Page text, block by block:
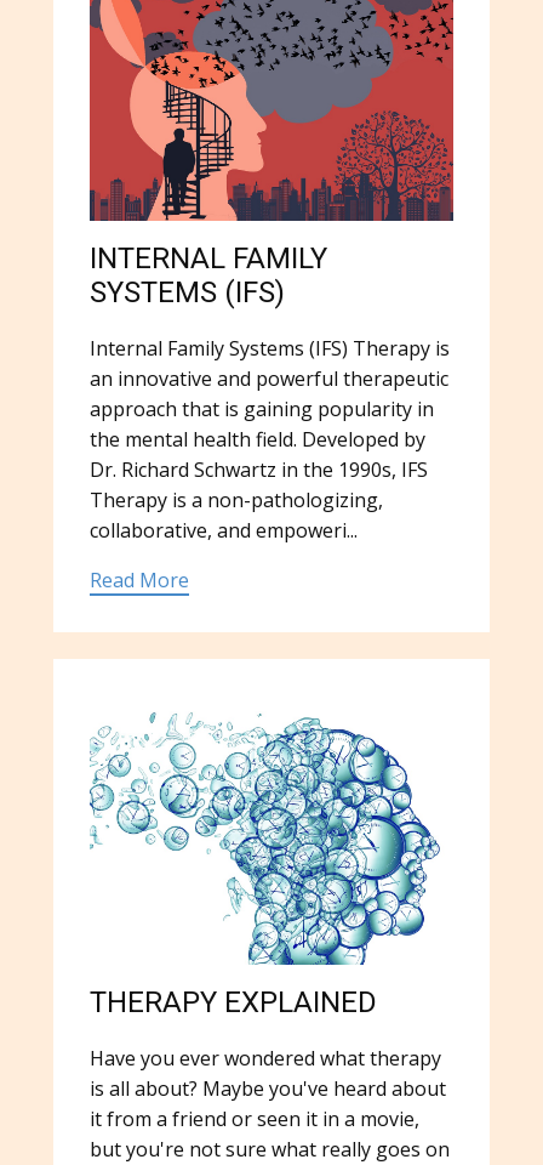
INTERNAL FAMILY
SYSTEMS (IFS)
Internal Family Systems (IFS) Therapy is
an innovative and powerful therapeutic
approach that is gaining popularity in
the mental health field. Developed by
Dr. Richard Schwartz in the 1990s, IFS
Therapy is a non-pathologizing,
collaborative, and empoweri...
Read More
THERAPY EXPLAINED
Have you ever wondered what therapy
is all about? Maybe you've heard about
it from a friend or seen it in a movie,
but you're not sure what really goes on